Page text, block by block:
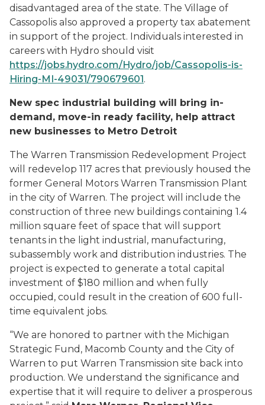
disadvantaged area of the state. The Village of
Cassopolis also approved a property tax abatement
in support of the project. Individuals interested in
careers with Hydro should visit
https://jobs.hydro.com/Hydro/job/Cassopolis-is-
Hiring-MI-49031/790679601.
New spec industrial building will bring in-
demand, move-in ready facility, help attract
new businesses to Metro Detroit
The Warren Transmission Redevelopment Project
will redevelop 117 acres that previously housed the
former General Motors Warren Transmission Plant
in the city of Warren. The project will include the
construction of three new buildings containing 1.4
million square feet of space that will support
tenants in the light industrial, manufacturing,
subassembly work and distribution industries. The
project is expected to generate a total capital
investment of $180 million and when fully
occupied, could result in the creation of 600 full-
time equivalent jobs.
“We are honored to partner with the Michigan
Strategic Fund, Macomb County and the City of
Warren to put Warren Transmission site back into
production. We understand the significance and
expertise that it will require to deliver a prosperous